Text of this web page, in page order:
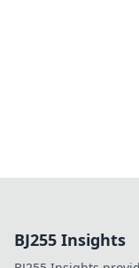
BJ255 Insights